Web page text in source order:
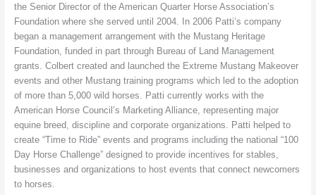
the Senior Director of the American Quarter Horse Association’s
Foundation where she served until 2004. In 2006 Patti’s company
began a management arrangement with the Mustang Heritage
Foundation, funded in part through Bureau of Land Management
grants. Colbert created and launched the Extreme Mustang Makeover
events and other Mustang training programs which led to the adoption
of more than 5,000 wild horses. Patti currently works with the
American Horse Council’s Marketing Alliance, representing major
equine breed, discipline and corporate organizations. Patti helped to
create “Time to Ride” events and programs including the national “100
Day Horse Challenge” designed to provide incentives for stables,
businesses and organizations to host events that connect newcomers
to horses.